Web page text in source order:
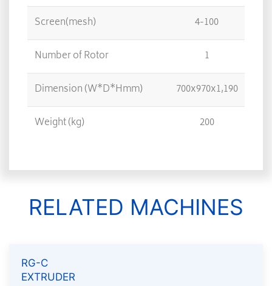
Screen(mesh) 4-100
Number of Rotor 1
Dimension (W*D*Hmm) 700x970x1,190
Weight (kg) 200
RELATED MACHINES
RG-C
EXTRUDER